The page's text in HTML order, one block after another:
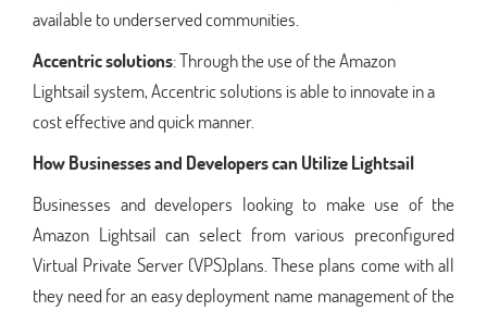
available to underserved communities.
Accentric solutions: Through the use of the Amazon
Lightsail system, Accentric solutions is able to innovate in a
cost effective and quick manner.
How Businesses and Developers can Utilize Lightsail
Businesses and developers looking to make use of the
Amazon Lightsail can select from various preconfigured
Virtual Private Server (VPS)plans. These plans come with all
they need for an easy deployment name management of the